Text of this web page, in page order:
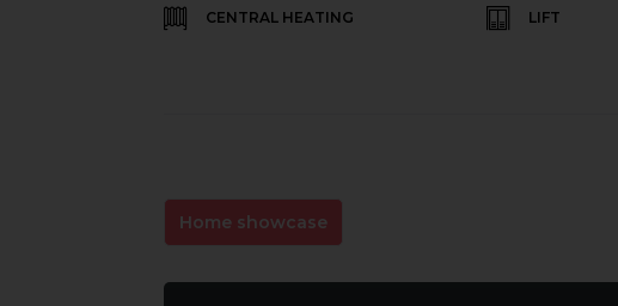
CENTRAL HEATING LIFT
Home showcase